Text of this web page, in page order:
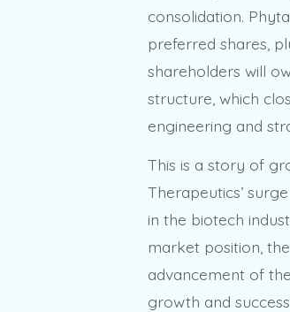
consolidation.
preferred shares,
shareholders will
structure, which
engineering and
This is a story of
Therapeutics’
in the biotech
market position,
advancement of
growth and